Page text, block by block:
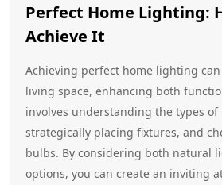
Perfect Home Lighting:
Achieve It
Achieving perfect home lighting
living space, enhancing both
involves understanding the types
strategically placing fixtures, and
bulbs. By considering both natural
options, you can create an inviting